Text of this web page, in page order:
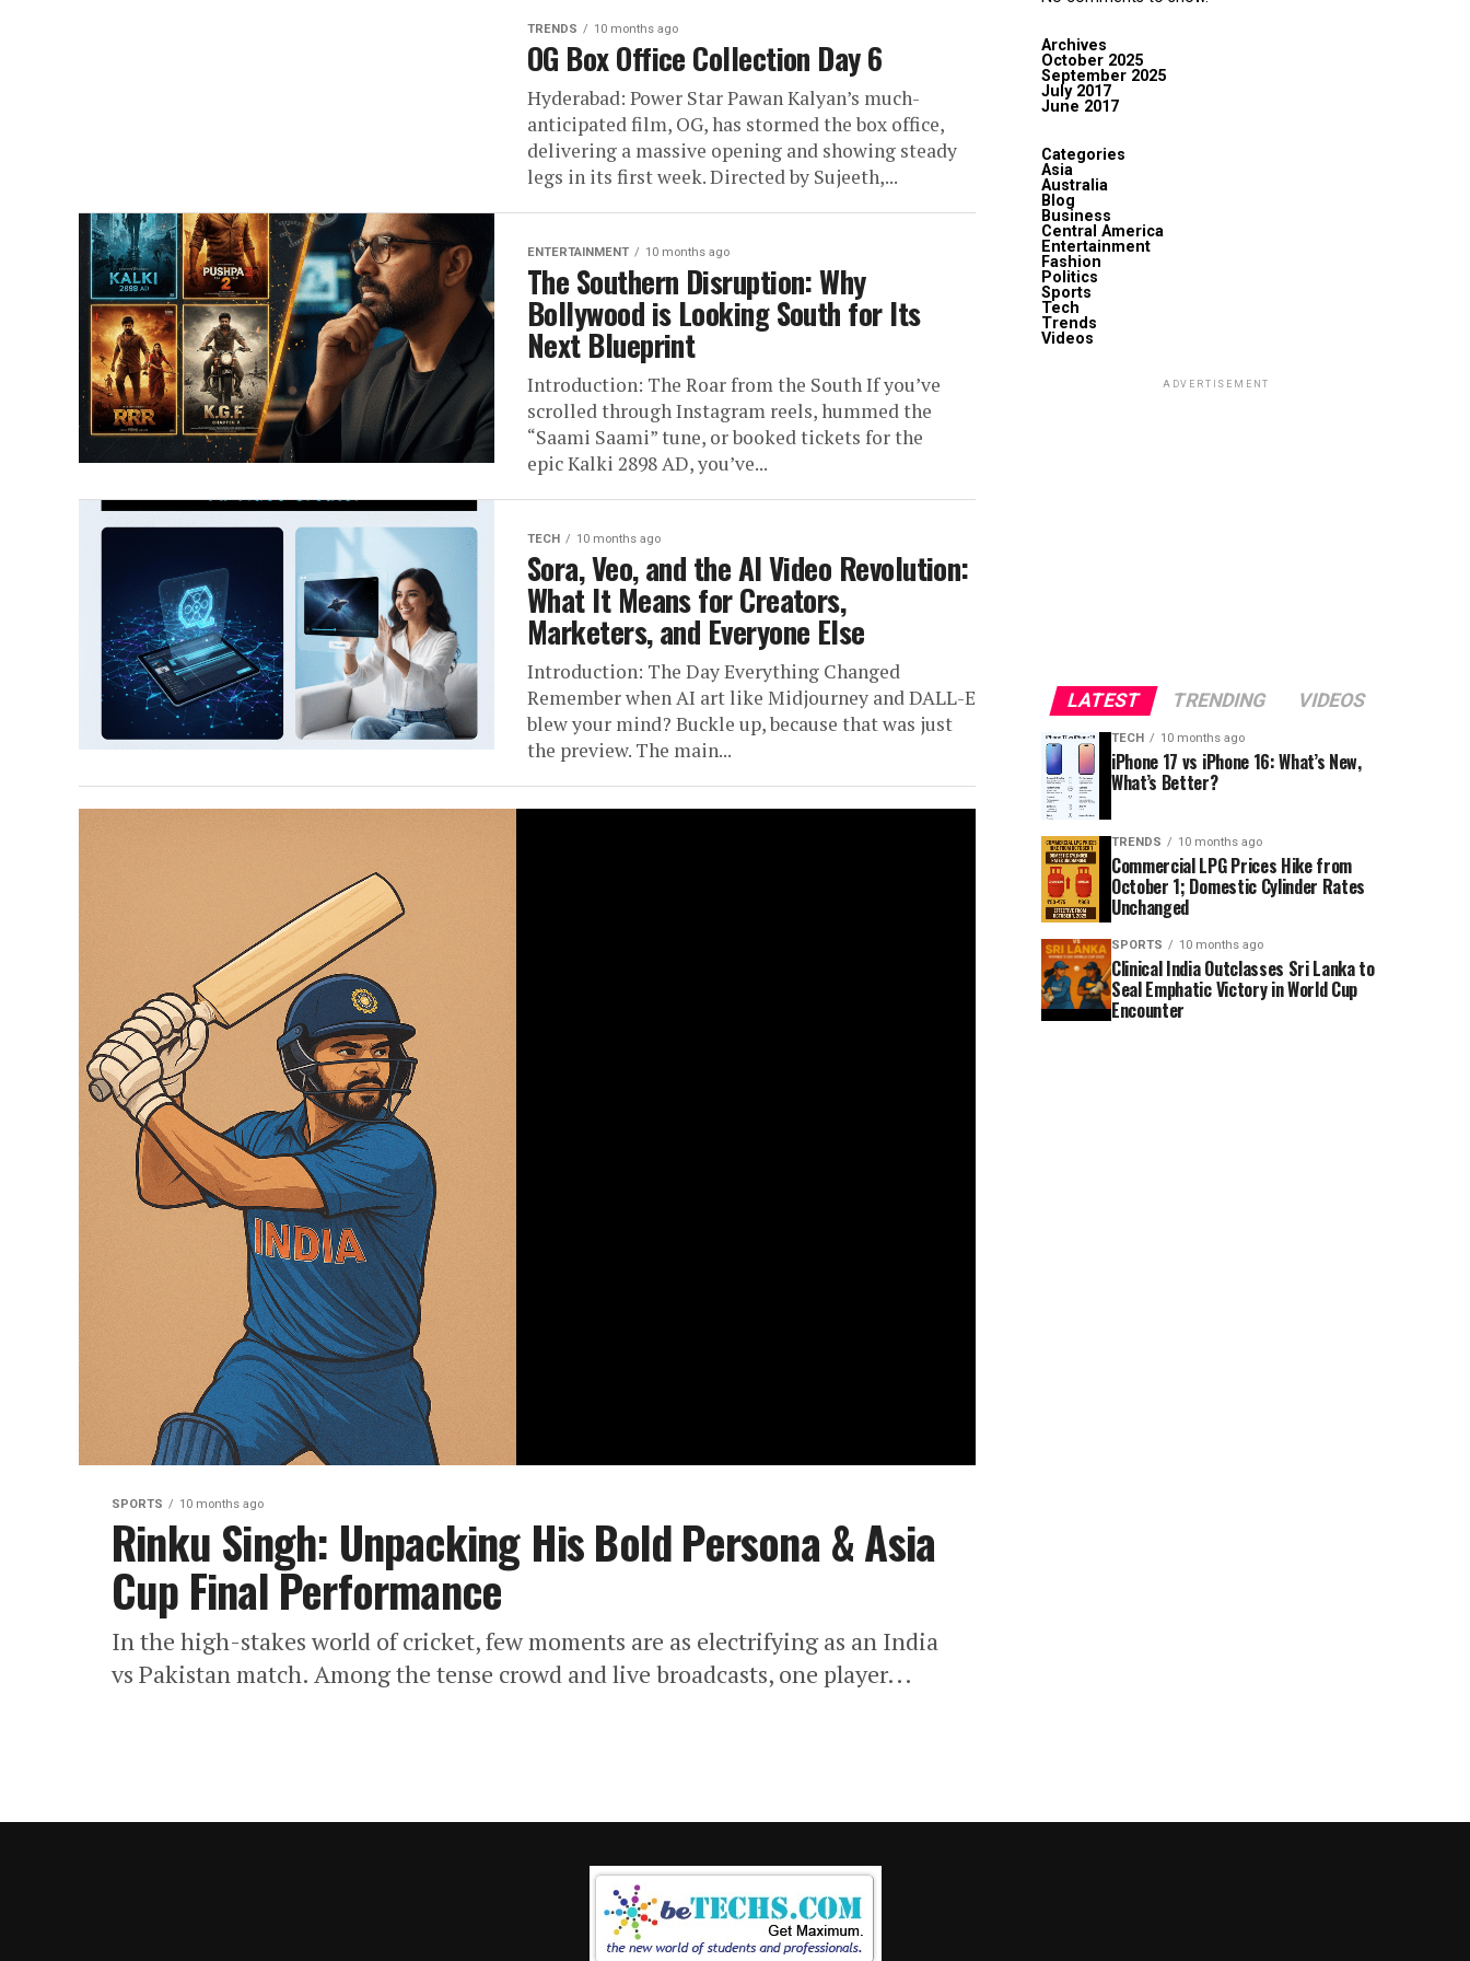
TRENDS 10 months ago
OG Box Office Collection Day 6
Hyderabad: Power Star Pawan Kalyan’s much-
anticipated film, OG, has stormed the box office,
delivering a massive opening and showing steady
legs in its first week. Directed by Sujeeth,...
ENTERTAINMENT 10 months ago
The Southern Disruption: Why
Bollywood is Looking South for Its
Next Blueprint
Introduction: The Roar from the South If you’ve
scrolled through Instagram reels, hummed the
“Saami Saami” tune, or booked tickets for the
epic Kalki 2898 AD, you’ve...
TECH 10 months ago
Sora, Veo, and the AI Video Revolution:
What It Means for Creators,
Marketers, and Everyone Else
Introduction: The Day Everything Changed
Remember when AI art like Midjourney and DALL-E
blew your mind? Buckle up, because that was just
the preview. The main...
SPORTS 10 months ago
Rinku Singh: Unpacking His Bold Persona & Asia
Cup Final Performance
In the high-stakes world of cricket, few moments are as electrifying as an India
vs Pakistan match. Among the tense crowd and live broadcasts, one player...
Archives
October 2025
September 2025
July 2017
June 2017
Categories
Asia
Australia
Blog
Business
Central America
Entertainment
Fashion
Politics
Sports
Tech
Trends
Videos
ADVERTISEMENT
LATEST TRENDING VIDEOS
TECH 10 months ago
iPhone 17 vs iPhone 16: What’s New,
What’s Better?
TRENDS 10 months ago
Commercial LPG Prices Hike from
October 1; Domestic Cylinder Rates
Unchanged
SPORTS 10 months ago
Clinical India Outclasses Sri Lanka to
Seal Emphatic Victory in World Cup
Encounter